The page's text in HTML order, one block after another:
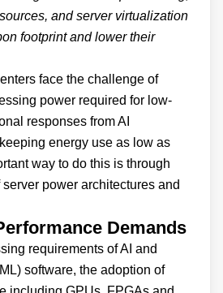
and server virtualization
footprint and lower their
face the challenge of
power required for low-
responses from AI
energy use as low as
way to do this is through
power architectures and
Demands
requirements of AI and
software, the adoption of